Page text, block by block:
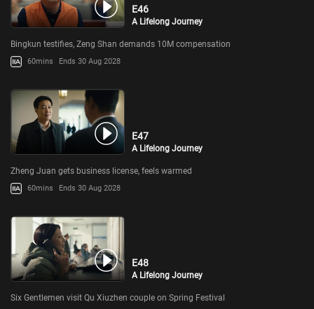
E46
A Lifelong Journey
Bingkun testifies, Zeng Shan demands 10M compensation
60mins Ends 30 Aug 2028
E47
A Lifelong Journey
Zheng Juan gets business license, feels warmed
60mins Ends 30 Aug 2028
E48
A Lifelong Journey
Six Gentlemen visit Qu Xiuzhen couple on Spring Festival